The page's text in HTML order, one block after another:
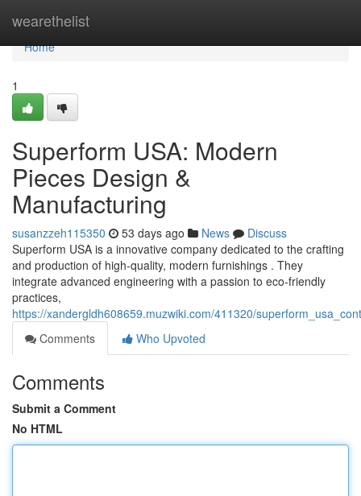
wearethelist
Home
Home
1
Superform USA: Modern
Pieces Design &
Manufacturing
susanzzeh115350 53 days ago News
Discuss
Superform USA is a innovative company dedicated to the crafting
and production of high-quality, modern furnishings . They
integrate advanced engineering with a passion to eco-friendly
practices,
https://xandergldh608659.muzwiki.com/411320/
Comments
Who Upvoted
Comments
Submit a Comment
No HTML